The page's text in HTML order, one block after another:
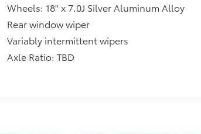
Wheels: 18" x 7.0J Silver Aluminum Alloy
Rear window wiper
Variably intermittent wipers
Axle Ratio: TBD